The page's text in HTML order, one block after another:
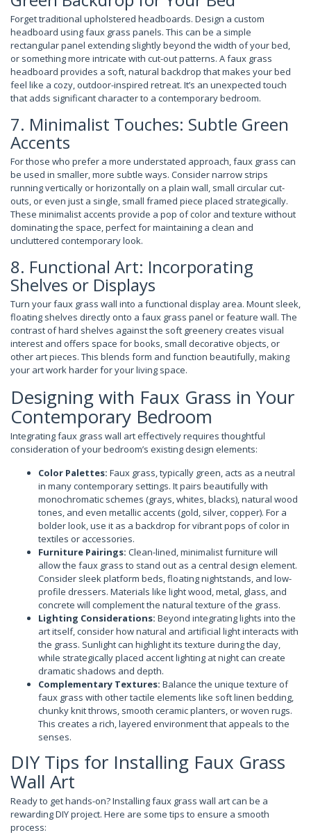
Forget traditional upholstered headboards. Design a custom
headboard using faux grass panels. This can be a simple
rectangular panel extending slightly beyond the width of your bed,
or something more intricate with cut-out patterns. A faux grass
headboard provides a soft, natural backdrop that makes your bed
feel like a cozy, outdoor-inspired retreat. It’s an unexpected touch
that adds significant character to a contemporary bedroom.
7. Minimalist Touches: Subtle Green
Accents
For those who prefer a more understated approach, faux grass can
be used in smaller, more subtle ways. Consider narrow strips
running vertically or horizontally on a plain wall, small circular cut-
outs, or even just a single, small framed piece placed strategically.
These minimalist accents provide a pop of color and texture without
dominating the space, perfect for maintaining a clean and
uncluttered contemporary look.
8. Functional Art: Incorporating
Shelves or Displays
Turn your faux grass wall into a functional display area. Mount sleek,
floating shelves directly onto a faux grass panel or feature wall. The
contrast of hard shelves against the soft greenery creates visual
interest and offers space for books, small decorative objects, or
other art pieces. This blends form and function beautifully, making
your art work harder for your living space.
Designing with Faux Grass in Your
Contemporary Bedroom
Integrating faux grass wall art effectively requires thoughtful
consideration of your bedroom’s existing design elements:
Color Palettes: Faux grass, typically green, acts as a neutral
in many contemporary settings. It pairs beautifully with
monochromatic schemes (grays, whites, blacks), natural wood
tones, and even metallic accents (gold, silver, copper). For a
bolder look, use it as a backdrop for vibrant pops of color in
textiles or accessories.
Furniture Pairings: Clean-lined, minimalist furniture will
allow the faux grass to stand out as a central design element.
Consider sleek platform beds, floating nightstands, and low-
profile dressers. Materials like light wood, metal, glass, and
concrete will complement the natural texture of the grass.
Lighting Considerations: Beyond integrating lights into the
art itself, consider how natural and artificial light interacts with
the grass. Sunlight can highlight its texture during the day,
while strategically placed accent lighting at night can create
dramatic shadows and depth.
Complementary Textures: Balance the unique texture of
faux grass with other tactile elements like soft linen bedding,
chunky knit throws, smooth ceramic planters, or woven rugs.
This creates a rich, layered environment that appeals to the
senses.
DIY Tips for Installing Faux Grass
Wall Art
Ready to get hands-on? Installing faux grass wall art can be a
rewarding DIY project. Here are some tips to ensure a smooth
process: